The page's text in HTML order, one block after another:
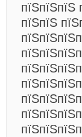
пїЅпїЅпїЅ
пїЅпїЅ